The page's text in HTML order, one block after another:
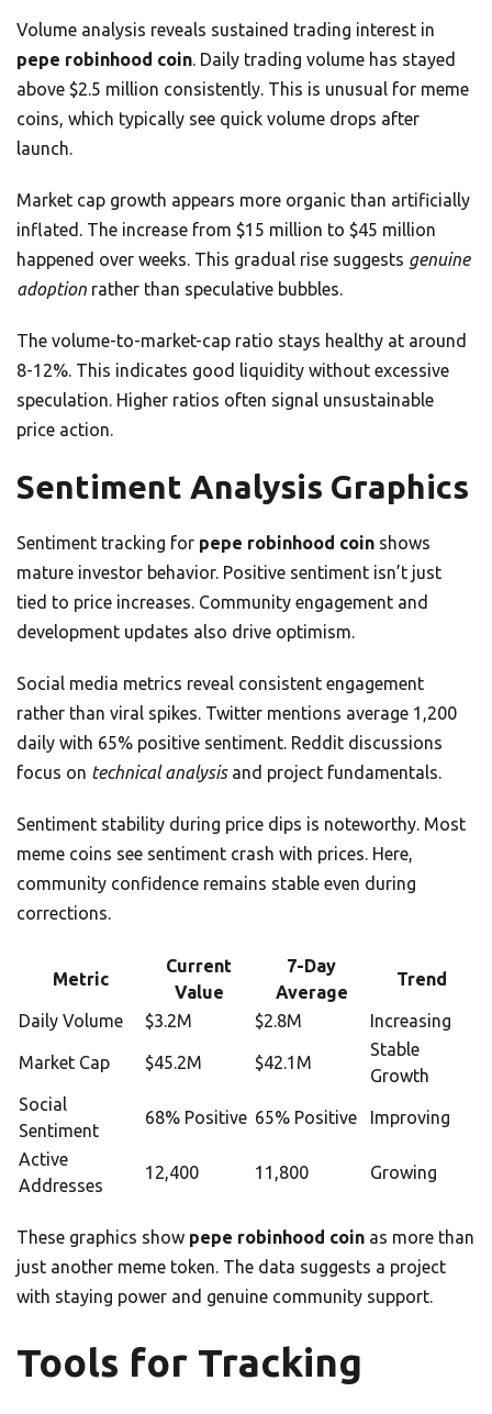
Volume analysis reveals sustained trading interest in
pepe robinhood coin. Daily trading volume has stayed
above $2.5 million consistently. This is unusual for meme
coins, which typically see quick volume drops after
launch.
Market cap growth appears more organic than artificially
inflated. The increase from $15 million to $45 million
happened over weeks. This gradual rise suggests genuine
adoption rather than speculative bubbles.
The volume-to-market-cap ratio stays healthy at around
8-12%. This indicates good liquidity without excessive
speculation. Higher ratios often signal unsustainable
price action.
Sentiment Analysis Graphics
Sentiment tracking for pepe robinhood coin shows
mature investor behavior. Positive sentiment isn’t just
tied to price increases. Community engagement and
development updates also drive optimism.
Social media metrics reveal consistent engagement
rather than viral spikes. Twitter mentions average 1,200
daily with 65% positive sentiment. Reddit discussions
focus on technical analysisand project fundamentals.
Sentiment stability during price dips is noteworthy. Most
meme coins see sentiment crash with prices. Here,
community confidence remains stable even during
corrections.
Metric
Current
Value
7-Day
Average
Trend
Daily Volume $3.2M $2.8M Increasing
Market Cap $45.2M $42.1M
Stable
Growth
Social
Sentiment
68% Positive 65% Positive Improving
Active
Addresses
12,400 11,800 Growing
These graphics show pepe robinhood coin as more than
just another meme token. The data suggests a project
with staying power and genuine community support.
Tools for Tracking